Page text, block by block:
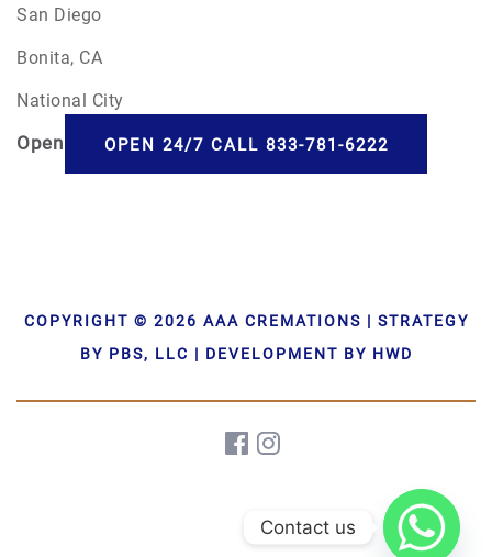
San Diego
Bonita, CA
National City
Open 24/7
COPYRIGHT © 2026 AAA CREMATIONS | STRATEGY
BY PBS, LLC | DEVELOPMENT BY HWD
OPEN 24/7 CALL 833-781-6222
Contact us